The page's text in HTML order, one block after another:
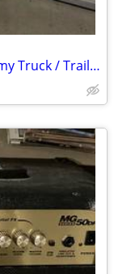
Ramp used for loading Motorcycle on my Truck / Trailer